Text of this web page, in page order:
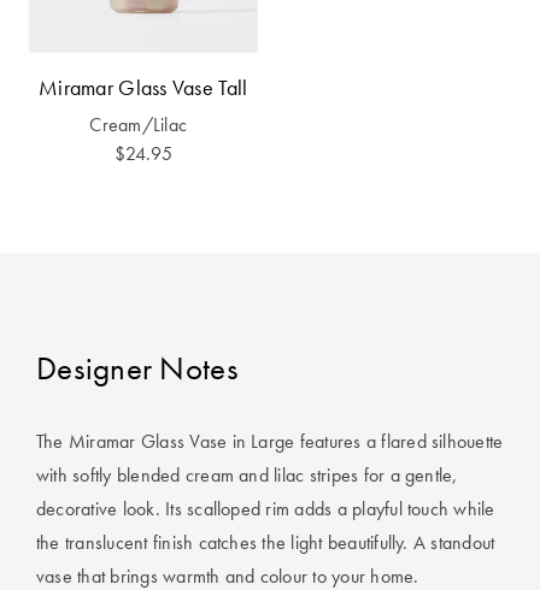
Covers
Super King
Cheat Sheet
Choose Your
Perfect Pillow
Choose Your
Perfect Quilt
DÉCOR SALE
Lumiere Home
Miramar Glass Vase Tall
Cream/Lilac
$24.95
Designer Notes
The Miramar Glass Vase in Large features a flared silhouette
with softly blended cream and lilac stripes for a gentle,
decorative look. Its scalloped rim adds a playful touch while
the translucent finish catches the light beautifully. A standout
vase that brings warmth and colour to your home.